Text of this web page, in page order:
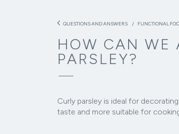
arrow_back_ios QUESTIONS AND ANSWERS FUNCTIONAL
HOW CAN WE
PARSLEY?
Curly parsley is ideal for
taste and more suitable for